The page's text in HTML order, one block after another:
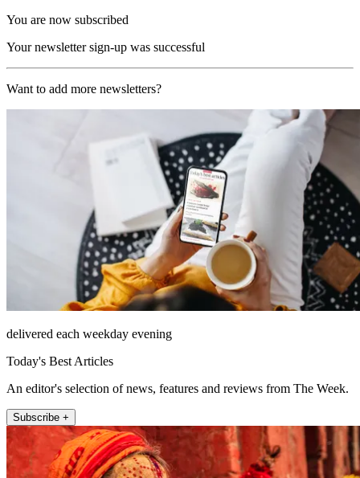
You are now subscribed
Your newsletter sign-up was successful
Want to add more newsletters?
delivered each weekday evening
Today's Best Articles
An editor's selection of news, features and reviews from The Week.
Subscribe +